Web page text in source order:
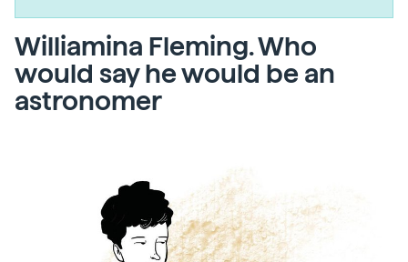
Williamina Fleming. Who
would say he would be an
astronomer